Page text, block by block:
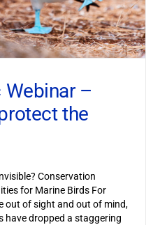
–
the
Conservation
for Marine Birds For
out of sight and out of mind,
have dropped a staggering